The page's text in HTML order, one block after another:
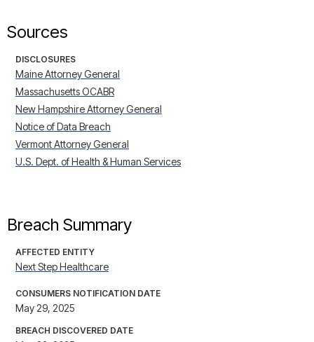
Sources
DISCLOSURES
Maine Attorney General
Massachusetts OCABR
New Hampshire Attorney General
Notice of Data Breach
Vermont Attorney General
U.S. Dept. of Health & Human Services
Breach Summary
AFFECTED ENTITY
Next Step Healthcare
CONSUMERS NOTIFICATION DATE
May 29, 2025
BREACH DISCOVERED DATE